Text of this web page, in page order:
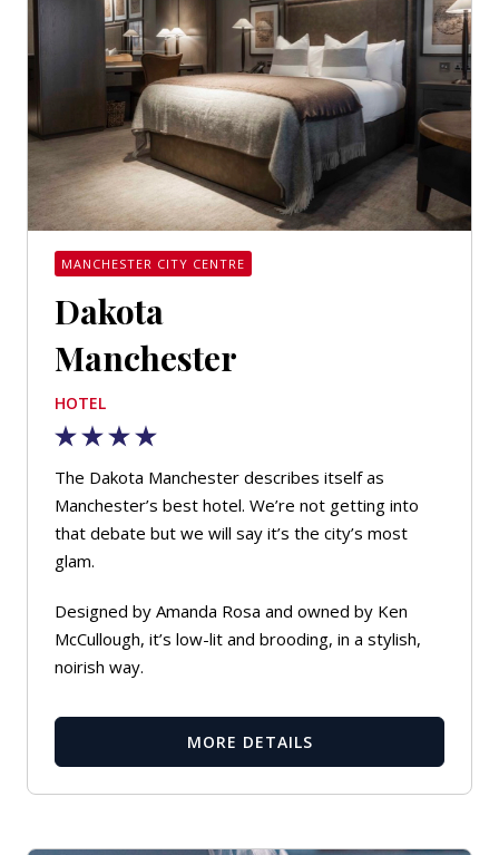
MANCHESTER CITY CENTRE
Dakota
Manchester
HOTEL
The Dakota Manchester describes itself as
Manchester’s best hotel. We’re not getting into
that debate but we will say it’s the city’s most
glam.
Designed by Amanda Rosa and owned by Ken
McCullough, it’s low-lit and brooding, in a stylish,
noirish way.
MORE DETAILS